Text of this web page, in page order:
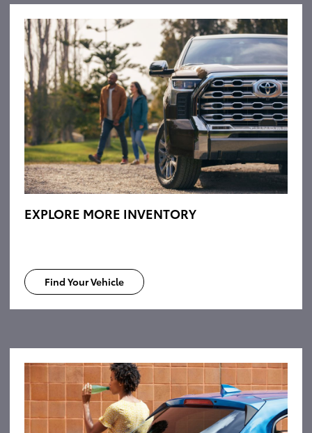
EXPLORE MORE INVENTORY
Find Your Vehicle